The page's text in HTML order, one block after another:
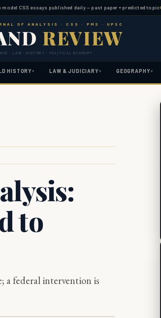
essays published daily — past paper + predicted topic
OF ANALYSIS · CSS · PMS · UPSC
REVIEW
· LAW · HISTORY · POLITICAL ECONOMY
HISTORY▾ LAW & JUDICIARY ▾ GEOGRAPHY ▾
to
a federal intervention is